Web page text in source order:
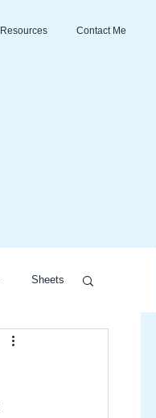
Resources Contact Me
Sheets